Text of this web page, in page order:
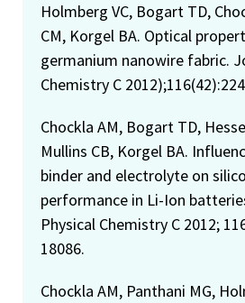
Holmberg VC, Bogart TD,
CM, Korgel BA. Optical
germanium nanowire fabric.
Chemistry C
Chockla AM, Bogart TD,
Mullins CB, Korgel BA.
binder and electrolyte on
performance in Li-Ion
Physical Chemistry C 2012;
18086.
Chockla AM, Panthani MG,